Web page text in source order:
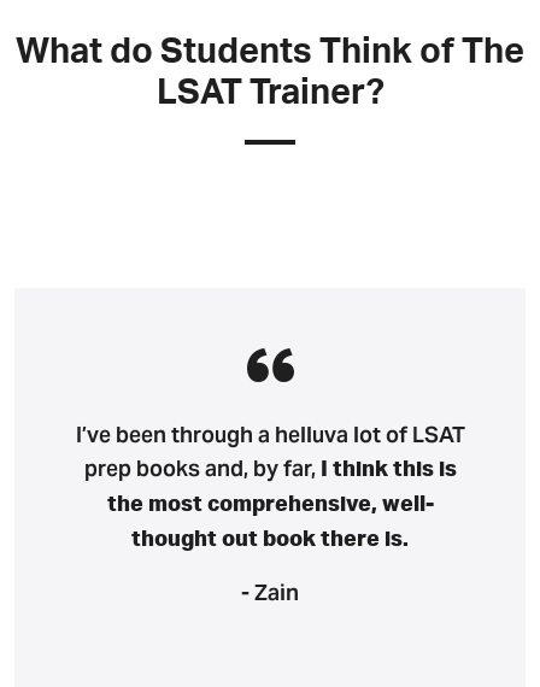
What do Students Think of The
LSAT Trainer?
I’ve been through a helluva lot of LSAT
prep books and, by far,
I think this is
the most comprehensive, well-
thought out book there is.
- Zain